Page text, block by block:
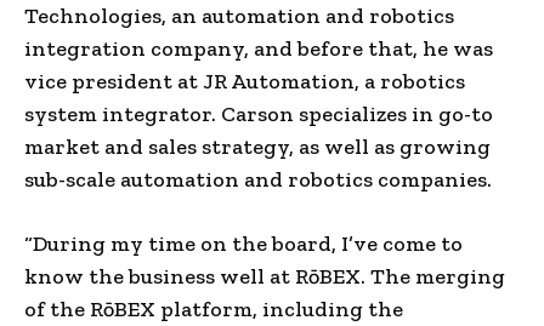
Technologies, an automation and robotics
integration company, and before that, he was
vice president at JR Automation, a robotics
system integrator. Carson specializes in go-to
market and sales strategy, as well as growing
sub-scale automation and robotics companies.
“During my time on the board, I’ve come to
know the business well at RōBEX. The merging
of the RōBEX platform, including the